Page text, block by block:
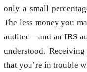
only a small
The less money you
audited—and an IRS
understood.
that you’re in trouble